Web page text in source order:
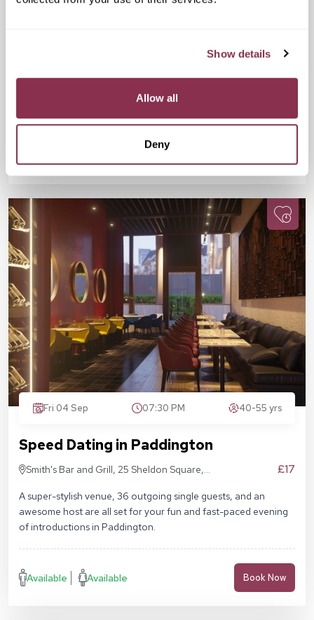
Show details
Allow all
Deny
£17
Fri 04 Sep 07:30 PM 40-55 yrs
Speed Dating in Paddington
Smith's Bar and Grill, 25 Sheldon Square,
£17
A super-stylish venue, 36 outgoing single guests, and an
awesome host are all set for your fun and fast-paced evening
of introductions in Paddington.
Available Available Book Now